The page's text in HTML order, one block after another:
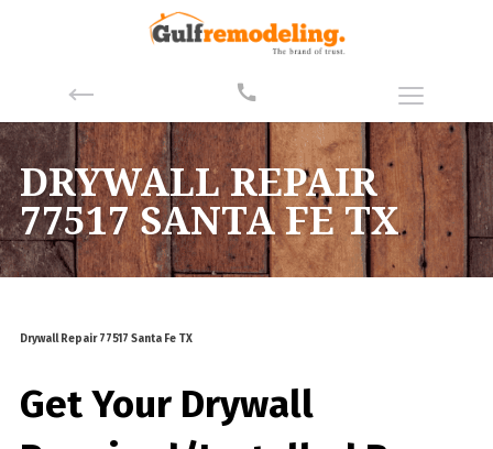
DRYWALL REPAIR
77517 SANTA FE TX
Drywall Repair 77517 Santa Fe TX
Get Your Drywall